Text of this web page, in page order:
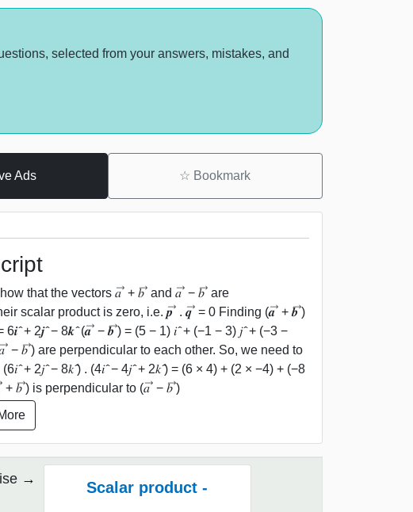
selected from your answers, mistakes, and
Ads ☆ Bookmark
that the vectors 𝑎 ⃗ + 𝑏 ⃗ and 𝑎 ⃗ − 𝑏 ⃗ are
scalar product is zero, i.e. 𝒑 ⃗ . 𝒒 ⃗ = 0 Finding (𝒂 ⃗ + 𝒃 ⃗)
+ 2𝒋 ̂ − 8𝒌 ̂ (𝒂 ⃗ − 𝒃 ⃗) = (5 − 1) 𝑖 ̂ + (−1 − 3) 𝑗 ̂ + (−3 −
− 𝑏 ⃗) are perpendicular to each other. So, we need to
+ 2𝑗 ̂ − 8𝑘 ̂) . (4𝑖 ̂ − 4𝑗 ̂ + 2𝑘 ̂) = (6 × 4) + (2 × −4) + (−8
+ 𝑏 ⃗) is perpendicular to (𝑎 ⃗ − 𝑏 ⃗)
Scalar product -